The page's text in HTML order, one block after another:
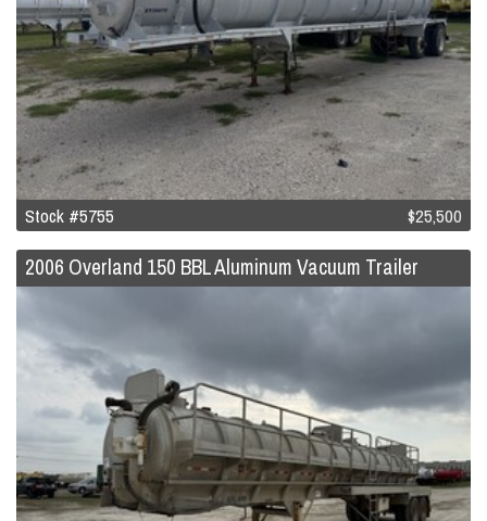
Stock #5755 $25,500
2006 Overland 150 BBL Aluminum Vacuum Trailer